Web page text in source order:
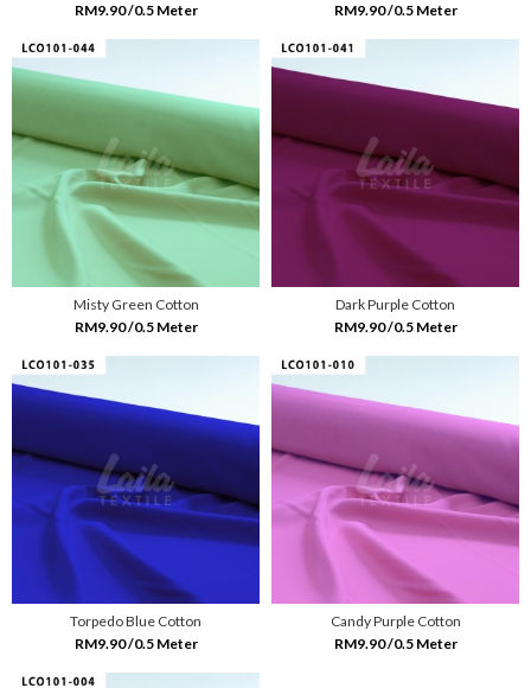
RM9.90 /0.5 Meter
RM9.90 /0.5 Meter
Misty Green Cotton
RM9.90 /0.5 Meter
Dark Purple Cotton
RM9.90 /0.5 Meter
Torpedo Blue Cotton
RM9.90 /0.5 Meter
Candy Purple Cotton
RM9.90 /0.5 Meter